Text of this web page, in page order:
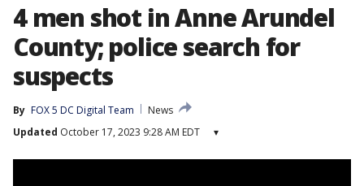
4 men shot in Anne Arundel
County; police search for
suspects
By FOX 5 DC Digital Team
News
Updated October 17, 2023 9:28 AM EDT ▾